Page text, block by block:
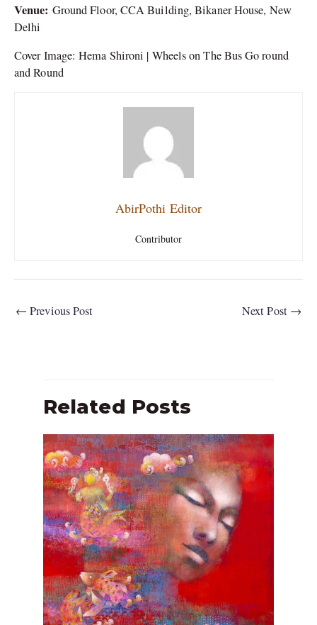
Venue: Ground Floor, CCA Building, Bikaner House, New
Delhi
Cover Image: Hema Shironi | Wheels on The Bus Go round
and Round
AbirPothi Editor
Contributor
← Previous Post Next Post →
Related Posts